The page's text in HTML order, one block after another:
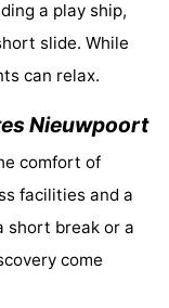
a play ship,
slide. While
can relax.
Nieuwpoort
comfort of
facilities and a
short break or a
come